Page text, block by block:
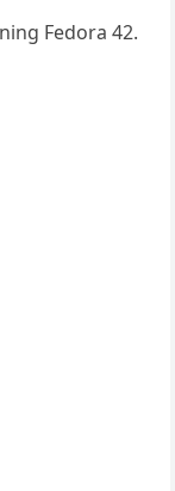
Fedora 42.